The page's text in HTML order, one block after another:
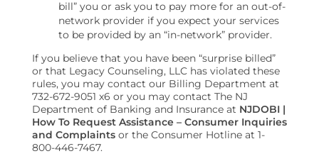
bill” you or ask you to pay more for an out-of-
network provider if you expect your services
to be provided by an “in-network” provider.
If you believe that you have been “surprise billed”
or that Legacy Counseling, LLC has violated these
rules, you may contact our Billing Department at
732-672-9051 x6 or you may contact The NJ
Department of Banking and Insurance at NJDOBI |
How To Request Assistance – Consumer Inquiries
and Complaints or the Consumer Hotline at 1-
800-446-7467.